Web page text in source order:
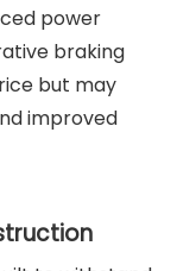
power
braking
but may
improved